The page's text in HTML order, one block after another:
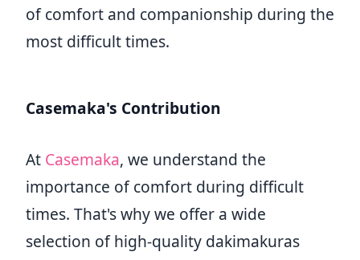
of comfort and companionship during the
most difficult times.
Casemaka's Contribution
At Casemaka, we understand the
importance of comfort during difficult
times. That's why we offer a wide
selection of high-quality dakimakuras